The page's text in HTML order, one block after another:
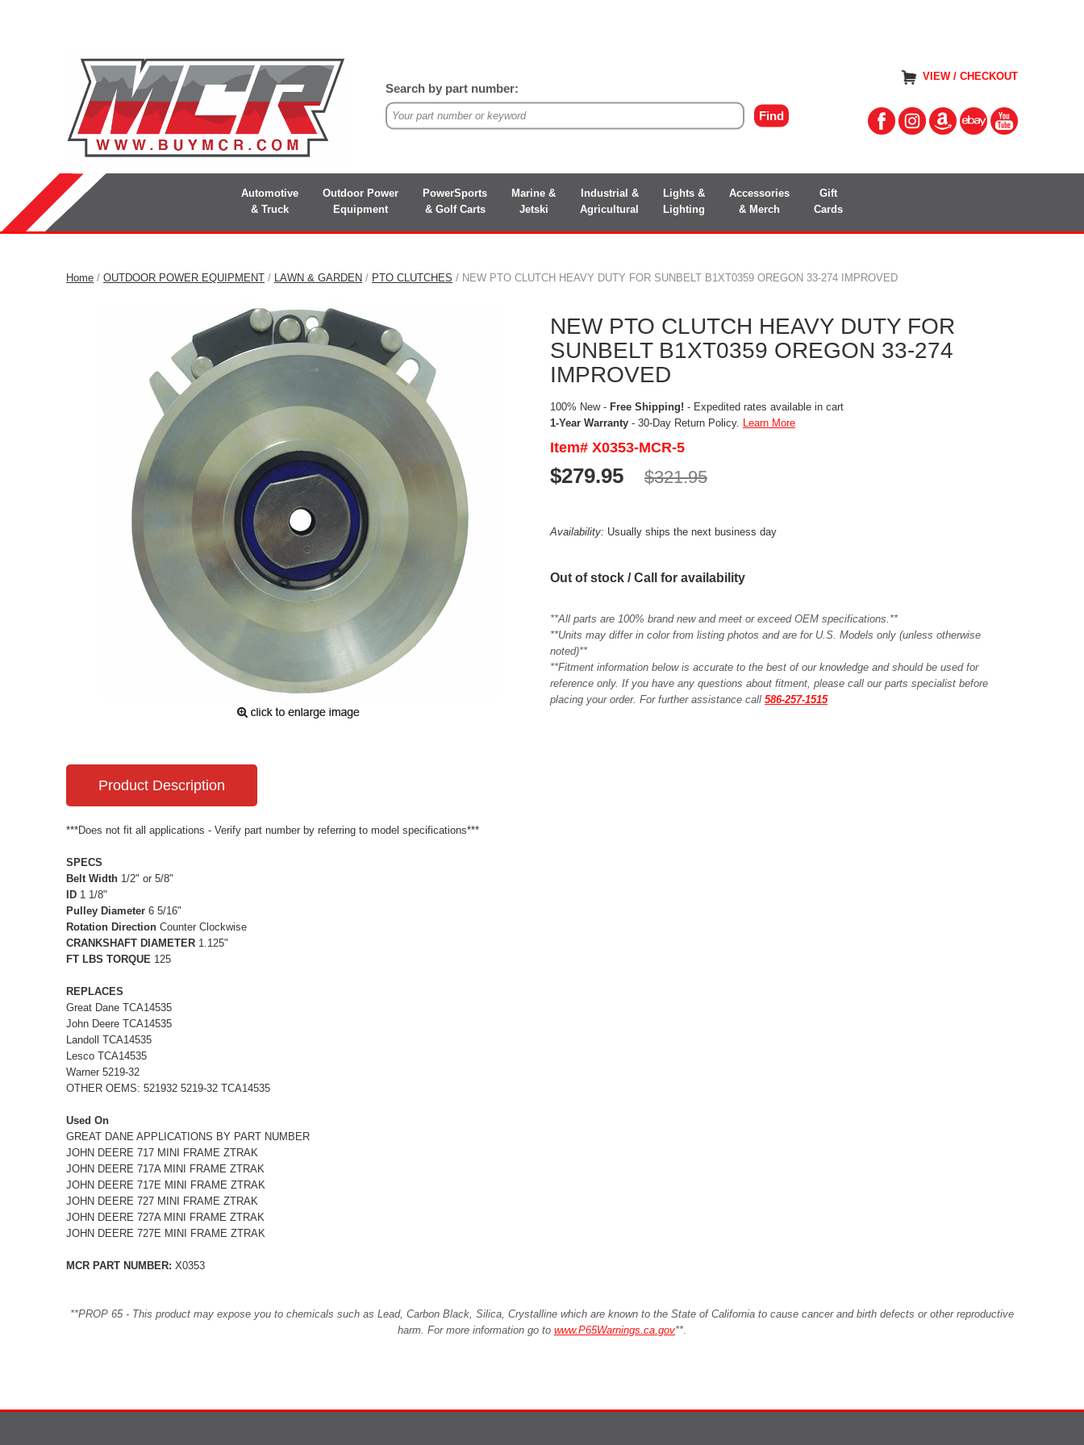
VIEW / CHECKOUT
Search by part number:
Automotive
& Truck
Outdoor Power
Equipment
PowerSports
& Golf Carts
Marine &
Jetski
Industrial &
Agricultural
Lights &
Lighting
Accessories
& Merch
Gift
Cards
Home / OUTDOOR POWER EQUIPMENT / LAWN & GARDEN / PTO CLUTCHES / NEW PTO CLUTCH HEAVY DUTY FOR SUNBELT B1XT0359 OREGON 33-274 IMPROVED
NEW PTO CLUTCH HEAVY DUTY FOR
SUNBELT B1XT0359 OREGON 33-274
IMPROVED
100% New - Free Shipping! - Expedited rates available in cart
1-Year Warranty - 30-Day Return Policy. Learn More
Item# X0353-MCR-5
$279.95 $321.95
Availability: Usually ships the next business day
Out of stock / Call for availability
**All parts are 100% brand new and meet or exceed OEM specifications.**
**Units may differ in color from listing photos and are for U.S. Models only (unless otherwise
noted)**
**Fitment information below is accurate to the best of our knowledge and should be used for
reference only. If you have any questions about fitment, please call our parts specialist before
placing your order. For further assistance call 586-257-1515
Product Description
***Does not fit all applications - Verify part number by referring to model specifications***
SPECS
Belt Width 1/2" or 5/8"
ID 1 1/8"
Pulley Diameter 6 5/16"
Rotation Direction Counter Clockwise
CRANKSHAFT DIAMETER 1.125"
FT LBS TORQUE 125
REPLACES
Great Dane TCA14535
John Deere TCA14535
Landoll TCA14535
Lesco TCA14535
Warner 5219-32
OTHER OEMS: 521932 5219-32 TCA14535
Used On
GREAT DANE APPLICATIONS BY PART NUMBER
JOHN DEERE 717 MINI FRAME ZTRAK
JOHN DEERE 717A MINI FRAME ZTRAK
JOHN DEERE 717E MINI FRAME ZTRAK
JOHN DEERE 727 MINI FRAME ZTRAK
JOHN DEERE 727A MINI FRAME ZTRAK
JOHN DEERE 727E MINI FRAME ZTRAK
MCR PART NUMBER: X0353
**PROP 65 - This product may expose you to chemicals such as Lead, Carbon Black, Silica, Crystalline which are known to the State of California to cause cancer and birth defects or other reproductive
harm. For more information go to www.P65Warnings.ca.gov**.